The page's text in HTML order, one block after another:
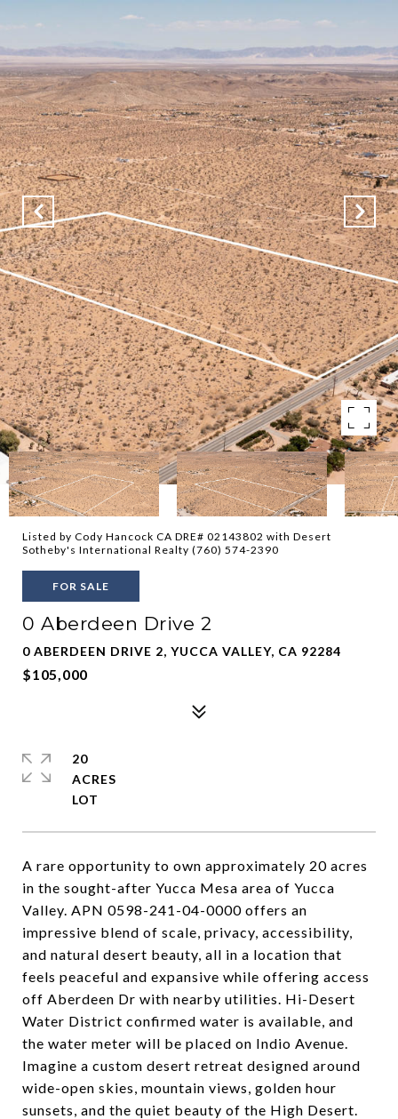
Listed by Cody Hancock CA DRE# 02143802 with Desert
Sotheby's International Realty (760) 574-2390
FOR SALE
0 Aberdeen Drive 2
0 ABERDEEN DRIVE 2, YUCCA VALLEY, CA 92284
$105,000
A rare opportunity to own approximately 20 acres
in the sought-after Yucca Mesa area of Yucca
Valley. APN 0598-241-04-0000 offers an
impressive blend of scale, privacy, accessibility,
and natural desert beauty, all in a location that
feels peaceful and expansive while offering access
off Aberdeen Dr with nearby utilities. Hi-Desert
Water District confirmed water is available, and
the water meter will be placed on Indio Avenue.
Imagine a custom desert retreat designed around
wide-open skies, mountain views, golden hour
sunsets, and the quiet beauty of the High Desert.
20
ACRES